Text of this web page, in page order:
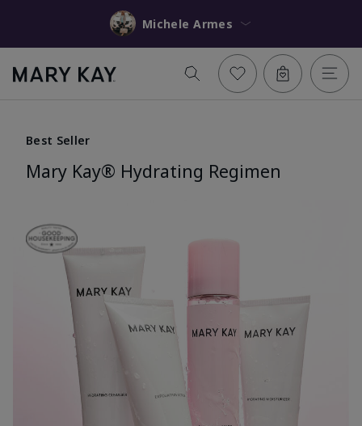
Michele Armes
Best Seller
Mary Kay® Hydrating Regimen